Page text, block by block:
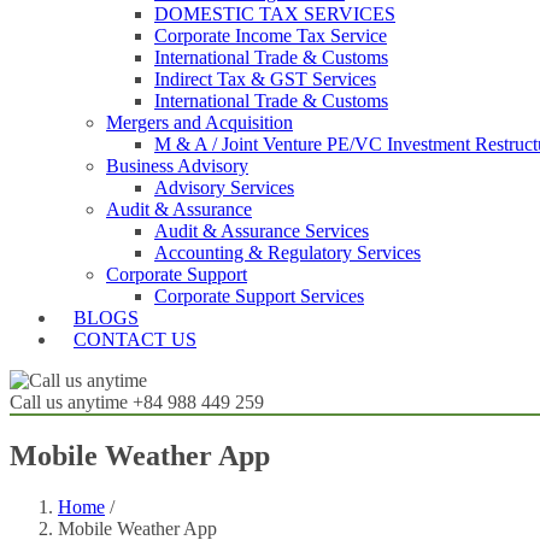
DOMESTIC TAX SERVICES
Corporate Income Tax Service
International Trade & Customs
Indirect Tax & GST Services
International Trade & Customs
Mergers and Acquisition
M & A / Joint Venture PE/VC Investment
Business Advisory
Advisory Services
Audit & Assurance
Audit & Assurance Services
Accounting & Regulatory Services
Corporate Support
Corporate Support Services
BLOGS
CONTACT US
Call us anytime +84 988 449 259
Mobile Weather App
Home /
Mobile Weather App